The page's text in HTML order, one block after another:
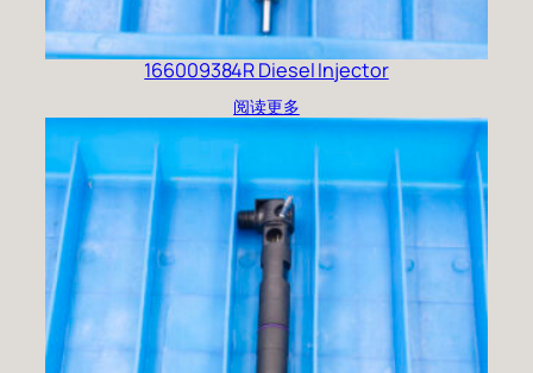
166009384R Diesel Injector
阅读更多